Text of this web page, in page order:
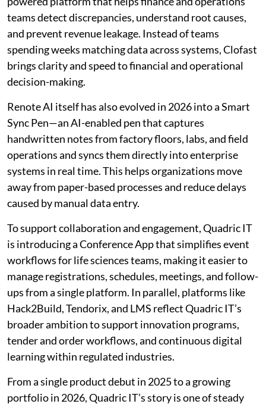
teams detect discrepancies, understand root causes,
and prevent revenue leakage. Instead of teams
spending weeks matching data across systems, Clofast
brings clarity and speed to financial and operational
decision-making.
Renote AI itself has also evolved in 2026 into a Smart
Sync Pen—an AI-enabled pen that captures
handwritten notes from factory floors, labs, and field
operations and syncs them directly into enterprise
systems in real time. This helps organizations move
away from paper-based processes and reduce delays
caused by manual data entry.
To support collaboration and engagement, Quadric IT
is introducing a Conference App that simplifies event
workflows for life sciences teams, making it easier to
manage registrations, schedules, meetings, and follow-
ups from a single platform. In parallel, platforms like
Hack2Build, Tendorix, and LMS reflect Quadric IT’s
broader ambition to support innovation programs,
tender and order workflows, and continuous digital
learning within regulated industries.
From a single product debut in 2025 to a growing
portfolio in 2026, Quadric IT’s story is one of steady